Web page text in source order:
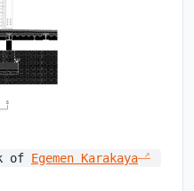
of Egemen Karakaya